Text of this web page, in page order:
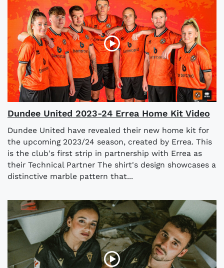
Dundee United 2023-24 Errea Home Kit Video
Dundee United have revealed their new home kit for
the upcoming 2023/24 season, created by Errea. This
is the club's first strip in partnership with Errea as
their Technical Partner The shirt's design showcases a
distinctive marble pattern that...